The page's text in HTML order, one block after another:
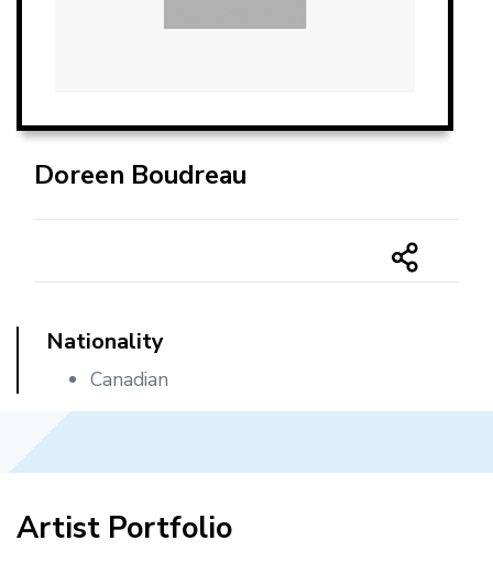
Doreen Boudreau
Nationality
Canadian
Artist Portfolio